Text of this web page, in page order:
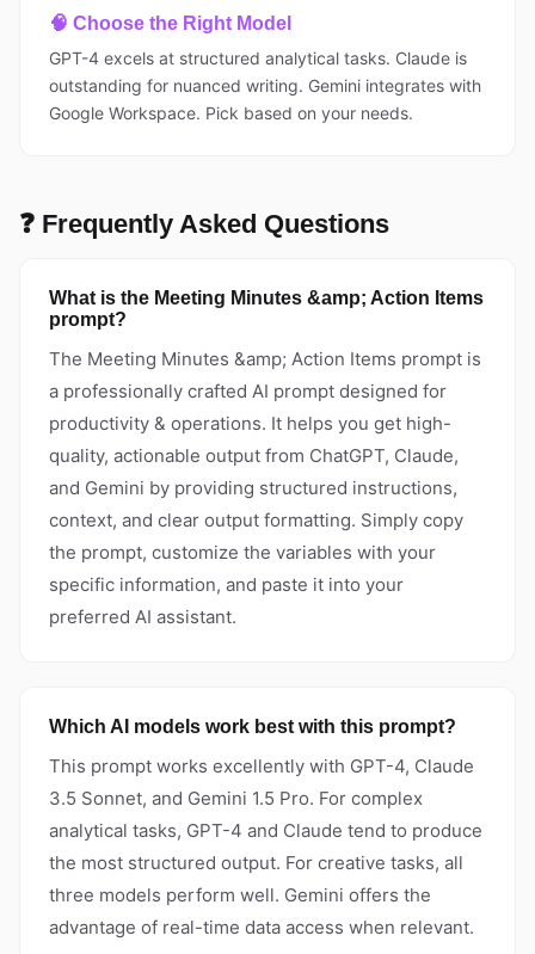
🧠 Choose the Right Model
GPT-4 excels at structured analytical tasks. Claude is
outstanding for nuanced writing. Gemini integrates with
Google Workspace. Pick based on your needs.
❓ Frequently Asked Questions
What is the Meeting Minutes &amp; Action Items
prompt?
The Meeting Minutes &amp; Action Items prompt is
a professionally crafted AI prompt designed for
productivity & operations. It helps you get high-
quality, actionable output from ChatGPT, Claude,
and Gemini by providing structured instructions,
context, and clear output formatting. Simply copy
the prompt, customize the variables with your
specific information, and paste it into your
preferred AI assistant.
Which AI models work best with this prompt?
This prompt works excellently with GPT-4, Claude
3.5 Sonnet, and Gemini 1.5 Pro. For complex
analytical tasks, GPT-4 and Claude tend to produce
the most structured output. For creative tasks, all
three models perform well. Gemini offers the
advantage of real-time data access when relevant.